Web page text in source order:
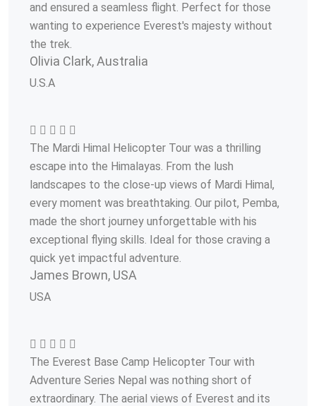
and ensured a seamless flight. Perfect for those
wanting to experience Everest's majesty without
the trek.
Olivia Clark, Australia
U.S.A
The Mardi Himal Helicopter Tour was a thrilling
escape into the Himalayas. From the lush
landscapes to the close-up views of Mardi Himal,
every moment was breathtaking. Our pilot, Pemba,
made the short journey unforgettable with his
exceptional flying skills. Ideal for those craving a
quick yet impactful adventure.
James Brown, USA
USA
The Everest Base Camp Helicopter Tour with
Adventure Series Nepal was nothing short of
extraordinary. The aerial views of Everest and its